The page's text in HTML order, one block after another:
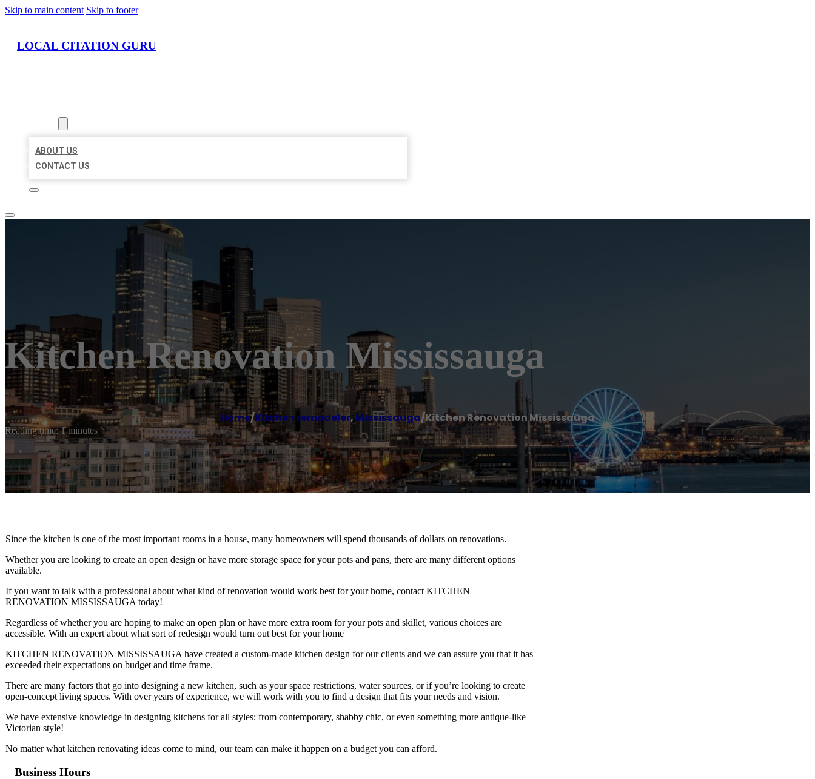
Skip to main content Skip to footer
LOCAL CITATION GURU
ABOUT US
CONTACT US
Kitchen Renovation Mississauga
Home/Kitchen remodeler,Mississauga/Kitchen Renovation Mississauga
Reading time: 1 minutes
Since the kitchen is one of the most important rooms in a house, many homeowners will spend thousands of dollars on renovations.
Whether you are looking to create an open design or have more storage space for your pots and pans, there are many different options
available.
If you want to talk with a professional about what kind of renovation would work best for your home, contact KITCHEN
RENOVATION MISSISSAUGA today!
Regardless of whether you are hoping to make an open plan or have more extra room for your pots and skillet, various choices are
accessible. With an expert about what sort of redesign would turn out best for your home
KITCHEN RENOVATION MISSISSAUGA have created a custom-made kitchen design for our clients and we can assure you that it has
exceeded their expectations on budget and time frame.
There are many factors that go into designing a new kitchen, such as your space restrictions, water sources, or if you’re looking to create
open-concept living spaces. With over years of experience, we will work with you to find a design that fits your needs and vision.
We have extensive knowledge in designing kitchens for all styles; from contemporary, shabby chic, or even something more antique-like
Victorian style!
No matter what kitchen renovating ideas come to mind, our team can make it happen on a budget you can afford.
Business Hours